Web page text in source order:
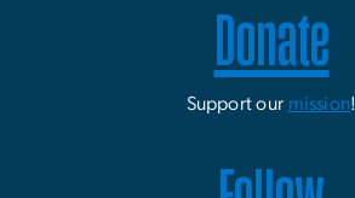
Donate
Support our mission!